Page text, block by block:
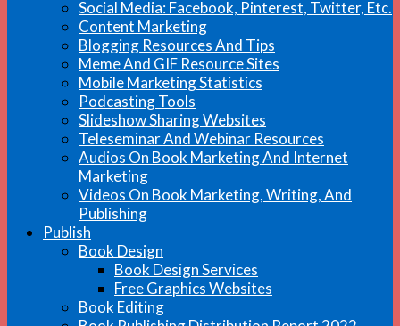
Social Media: Facebook, Pinterest, Twitter, Etc.
Content Marketing
Blogging Resources And Tips
Meme And GIF Resource Sites
Mobile Marketing Statistics
Podcasting Tools
Slideshow Sharing Websites
Teleseminar And Webinar Resources
Audios On Book Marketing And Internet
Marketing
Videos On Book Marketing, Writing, And
Publishing
Publish
Book Design
Book Design Services
Free Graphics Websites
Book Editing